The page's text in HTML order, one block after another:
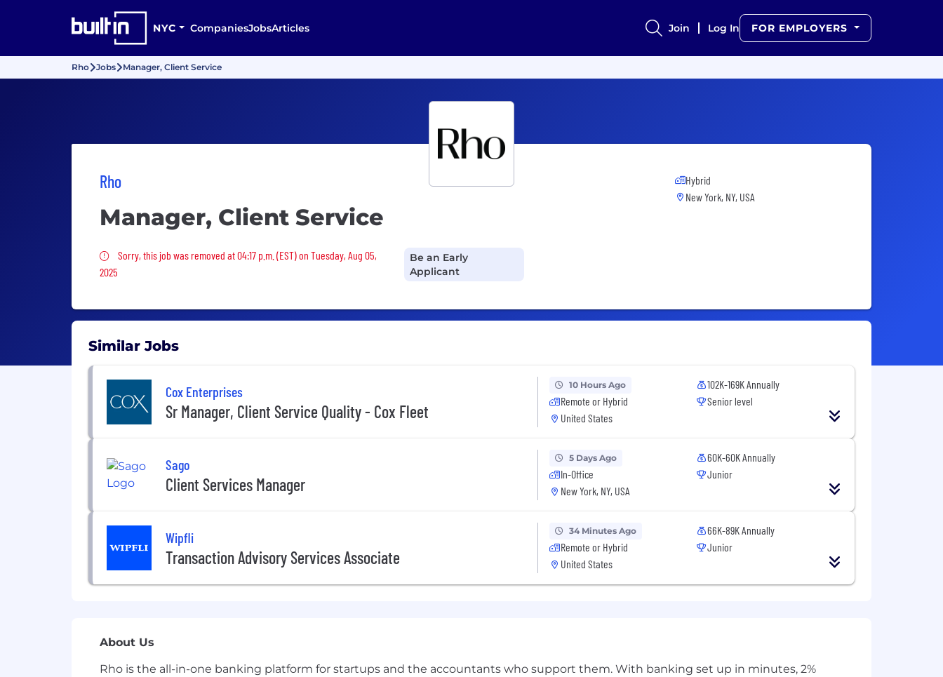
NYC CompaniesJobsArticles Join Log In FOR EMPLOYERS
Rho Jobs Manager, Client Service
Rho
Manager, Client Service
Sorry, this job was removed
Sorry, this job was removed at 04:17 p.m. (EST) on Tuesday, Aug 05,
2025
Be an Early
Applicant
Hybrid
New York, NY, USA
Similar Jobs
Cox Enterprises
Sr Manager, Client Service Quality - Cox Fleet
10 Hours Ago
Remote or Hybrid
United States
102K-169K Annually
Senior level
Sago
Client Services Manager
5 Days Ago
In-Office
New York, NY, USA
60K-60K Annually
Junior
Wipfli
Transaction Advisory Services Associate
34 Minutes Ago
Remote or Hybrid
United States
66K-89K Annually
Junior
About Us
Rho is the all-in-one banking platform for startups and the accountants who support them. With banking set up in minutes, 2%